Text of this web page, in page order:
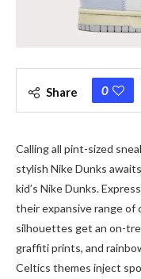
Share 0
Calling all pint-sized
stylish Nike Dunks
kid’s Nike Dunks.
their expansive range of
silhouettes get an on-
graffiti prints, and
Celtics themes inject